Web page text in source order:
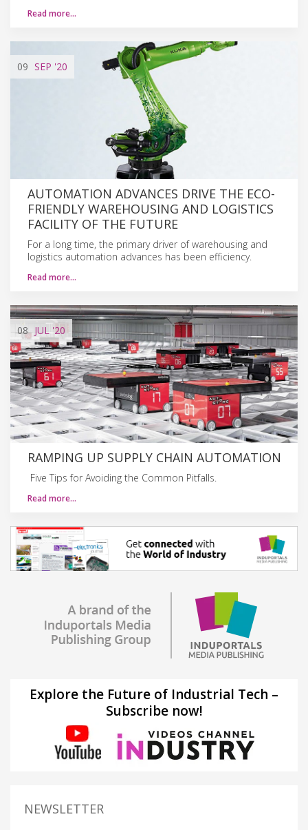
Read more…
09 SEP '20
AUTOMATION ADVANCES DRIVE THE ECO-
FRIENDLY WAREHOUSING AND LOGISTICS
FACILITY OF THE FUTURE
For a long time, the primary driver of warehousing and
logistics automation advances has been efficiency.
Read more…
08 JUL'20
RAMPING UP SUPPLY CHAIN AUTOMATION
Five Tips for Avoiding the Common Pitfalls.
Read more…
Explore the Future of Industrial Tech –
Subscribe now!
NEWSLETTER